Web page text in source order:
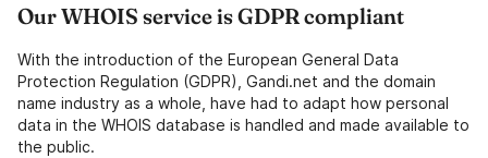
Our WHOIS service is GDPR compliant
With the introduction of the European General Data
Protection Regulation (GDPR), Gandi.net and the domain
name industry as a whole, have had to adapt how personal
data in the WHOIS database is handled and made available to
the public.